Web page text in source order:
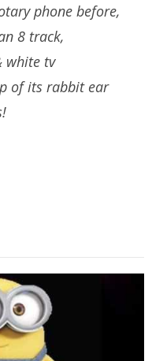
phone before,
8 track,
white tv
of its rabbit ear